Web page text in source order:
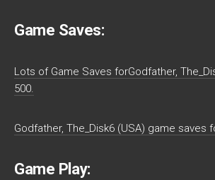
Game Saves:
Lots of Game Saves forGodfather,
500.
Godfather, The_Disk6 (USA) game saves
Game Play: